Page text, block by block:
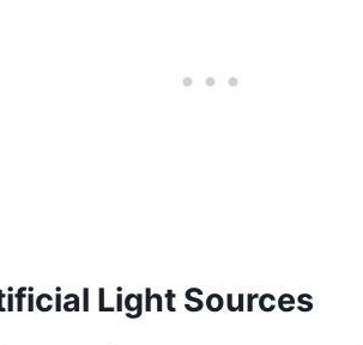
Light Sources